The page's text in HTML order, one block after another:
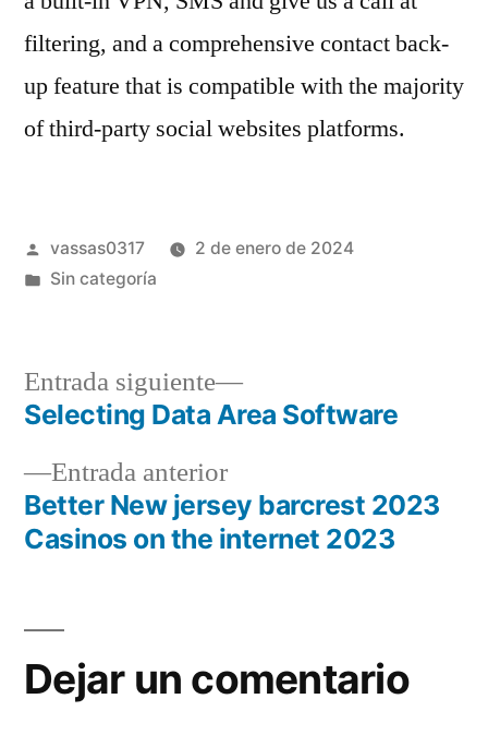
filtering, and a comprehensive contact back-
up feature that is compatible with the majority
of third-party social websites platforms.
vassas0317
2 de enero de 2024
Sin categoría
Entrada anterior
Better New jersey barcrest 2023
Casinos on the internet 2023
Entrada siguiente
Selecting Data Area Software
Dejar un comentario